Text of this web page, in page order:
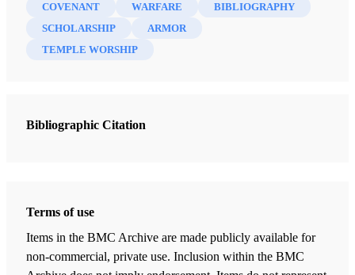
COVENANT WARFARE
BIBLIOGRAPHY
SCHOLARSHIP
ARMOR
TEMPLE WORSHIP
Bibliographic Citation
Terms of use
Items in the BMC Archive are made publicly available for
non-commercial, private use. Inclusion within the BMC